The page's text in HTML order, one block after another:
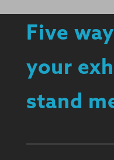
Five
your
stand